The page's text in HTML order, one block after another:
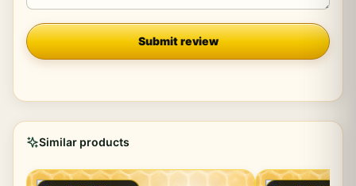
Company
Submit review
Similar products